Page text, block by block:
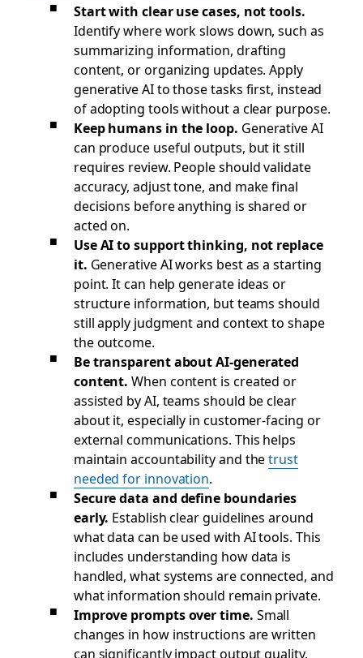
Start with clear use cases, not tools.
Identify where work slows down, such as
summarizing information, drafting
content, or organizing updates. Apply
generative AI to those tasks first, instead
of adopting tools without a clear purpose.
Keep humans in the loop. Generative AI
can produce useful outputs, but it still
requires review. People should validate
accuracy, adjust tone, and make final
decisions before anything is shared or
acted on.
Use AI to support thinking, not replace
it. Generative AI works best as a starting
point. It can help generate ideas or
structure information, but teams should
still apply judgment and context to shape
the outcome.
Be transparent about AI-generated
content. When content is created or
assisted by AI, teams should be clear
about it, especially in customer-facing or
external communications. This helps
maintain accountability and thetrust
needed for innovation.
Secure data and define boundaries
early. Establish clear guidelines around
what data can be used with AI tools. This
includes understanding how data is
handled, what systems are connected, and
what information should remain private.
Improve prompts over time. Small
changes in how instructions are written
can significantly impact output quality.